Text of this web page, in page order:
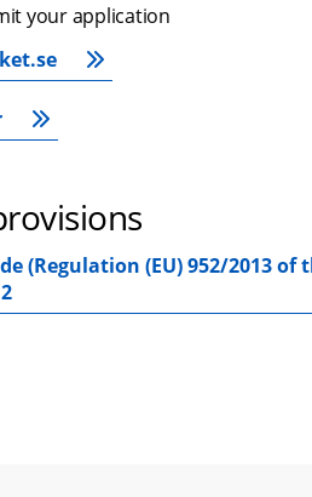
your application
(Regulation (EU) 952/2013